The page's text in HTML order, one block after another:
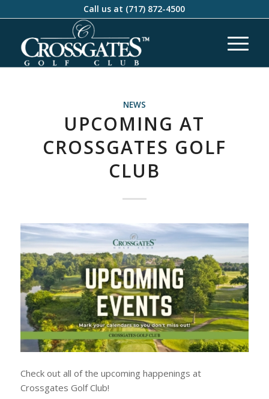
Call us at (717) 872-4500
NEWS
UPCOMING AT
CROSSGATES GOLF
CLUB
Check out all of the upcoming happenings at
Crossgates Golf Club!